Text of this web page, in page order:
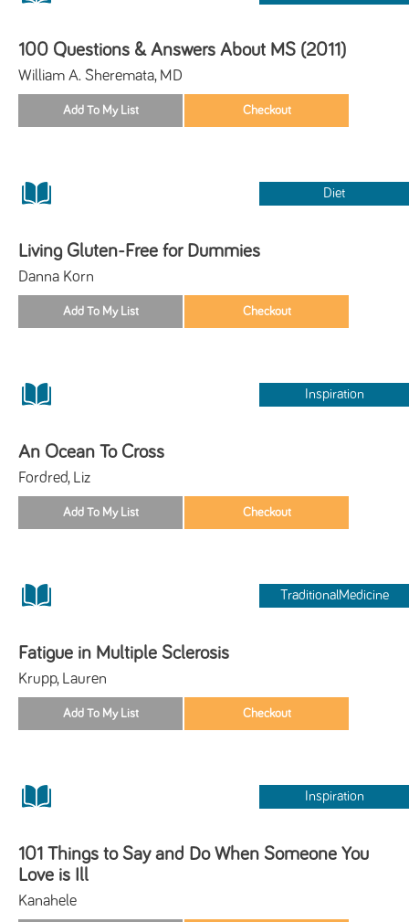
100 Questions & Answers About MS (2011)
William A. Sheremata, MD
Diet
Living Gluten-Free for Dummies
Danna Korn
Inspiration
An Ocean To Cross
Fordred, Liz
TraditionalMedicine
Fatigue in Multiple Sclerosis
Krupp, Lauren
Inspiration
101 Things to Say and Do When Someone You
Love is Ill
Kanahele